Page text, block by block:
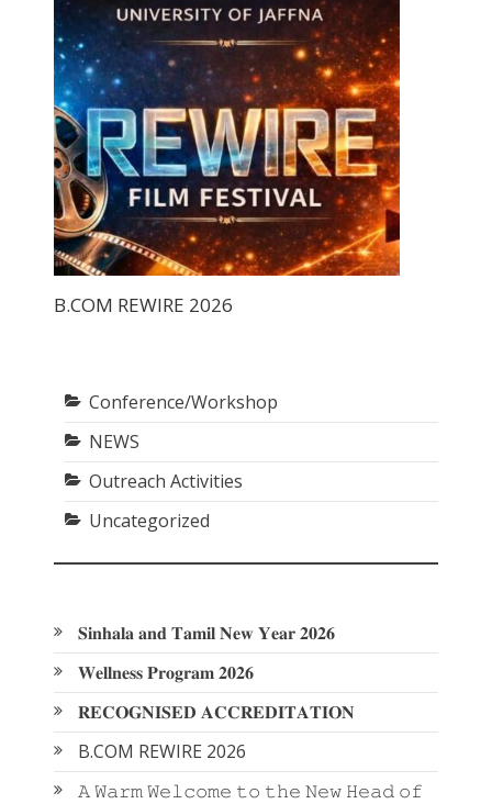
B.COM REWIRE 2026
Conference/Workshop
NEWS
Outreach Activities
Uncategorized
𝐒𝐢𝐧𝐡𝐚𝐥𝐚 𝐚𝐧𝐝 𝐓𝐚𝐦𝐢𝐥 𝐍𝐞𝐰 𝐘𝐞𝐚𝐫 𝟐𝟎𝟐𝟔
𝐖𝐞𝐥𝐥𝐧𝐞𝐬𝐬 𝐏𝐫𝐨𝐠𝐫𝐚𝐦 𝟐𝟎𝟐𝟔
𝐑𝐄𝐂𝐎𝐆𝐍𝐈𝐒𝐄𝐃 𝐀𝐂𝐂𝐑𝐄𝐃𝐈𝐓𝐀𝐓𝐈𝐎𝐍
B.COM REWIRE 2026
𝙰 𝚆𝚊𝚛𝚖 𝚆𝚎𝚕𝚌𝚘𝚖𝚎 𝚝𝚘 𝚝𝚑𝚎 𝙽𝚎𝚠 𝙷𝚎𝚊𝚍 𝚘𝚏